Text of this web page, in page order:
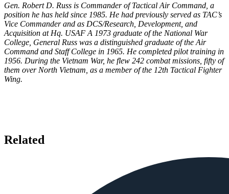
Gen. Robert D. Russ is Commander of Tactical Air Command, a
position he has held since 1985. He had previously served as TAC’s
Vice Commander and as DCS/Research, Development, and
Acquisition at Hq. USAF A 1973 graduate of the National War
College, General Russ was a distinguished graduate of the Air
Command and Staff College in 1965. He completed pilot training in
1956. During the Vietnam War, he flew 242 combat missions, fifty of
them over North Vietnam, as a member of the 12th Tactical Fighter
Wing.
Related